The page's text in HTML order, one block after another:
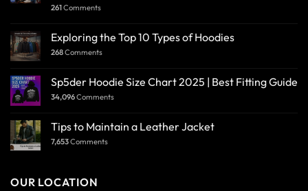
261Comments
Exploring the Top 10 Types of Hoodies
268Comments
Sp5der Hoodie Size Chart 2025 | Best Fitting Guide
34,096Comments
Tips to Maintain a Leather Jacket
7,653Comments
OUR LOCATION